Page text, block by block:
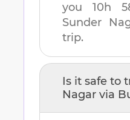
you 10h
Sunder
trip.
Is it safe to
Nagar via